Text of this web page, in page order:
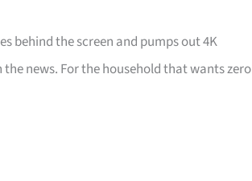
behind the screen and pumps out 4K
news. For the household that wants zero